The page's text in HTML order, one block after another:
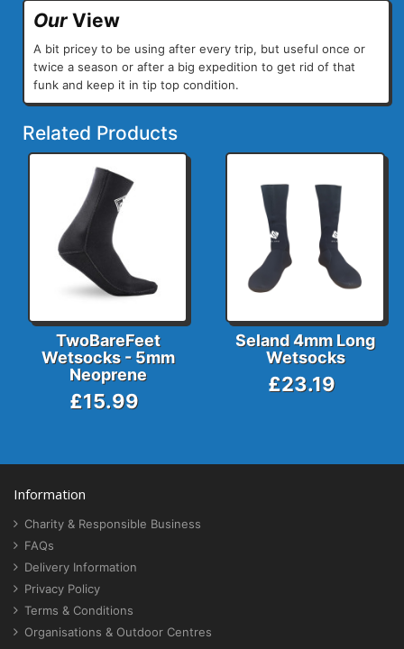
Our View
A bit pricey to be using after every trip, but useful once or
twice a season or after a big expedition to get rid of that
funk and keep it in tip top condition.
Related Products
TwoBareFeet
Wetsocks - 5mm
Neoprene
£15.99
Seland 4mm Long
Wetsocks
£23.19
Information
Charity & Responsible Business
FAQs
Delivery Information
Privacy Policy
Terms & Conditions
Organisations & Outdoor Centres